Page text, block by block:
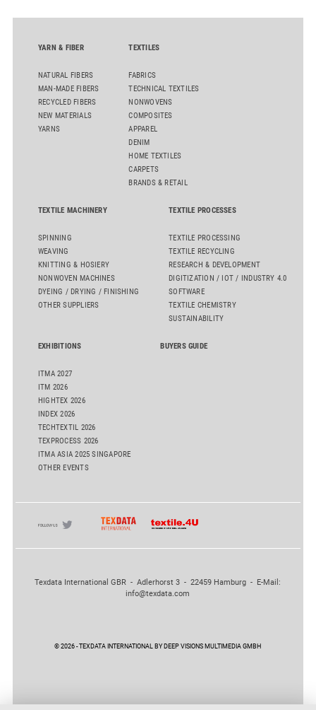
YARN & FIBER
NATURAL FIBERS
MAN-MADE FIBERS
RECYCLED FIBERS
NEW MATERIALS
YARNS
TEXTILES
FABRICS
TECHNICAL TEXTILES
NONWOVENS
COMPOSITES
APPAREL
DENIM
HOME TEXTILES
CARPETS
BRANDS & RETAIL
TEXTILE MACHINERY
SPINNING
WEAVING
KNITTING & HOSIERY
NONWOVEN MACHINES
DYEING / DRYING / FINISHING
OTHER SUPPLIERS
TEXTILE PROCESSES
TEXTILE PROCESSING
TEXTILE RECYCLING
RESEARCH & DEVELOPMENT
DIGITIZATION / IOT / INDUSTRY 4.0
SOFTWARE
TEXTILE CHEMISTRY
SUSTAINABILITY
EXHIBITIONS
ITMA 2027
ITM 2026
HIGHTEX 2026
INDEX 2026
TECHTEXTIL 2026
TEXPROCESS 2026
ITMA ASIA 2025 SINGAPORE
OTHER EVENTS
BUYERS GUIDE
Texdata International GBR - Adlerhorst 3 - 22459 Hamburg - E-Mail:
info@texdata.com
© 2026 - TEXDATA INTERNATIONAL BY DEEP VISIONS MULTIMEDIA GMBH